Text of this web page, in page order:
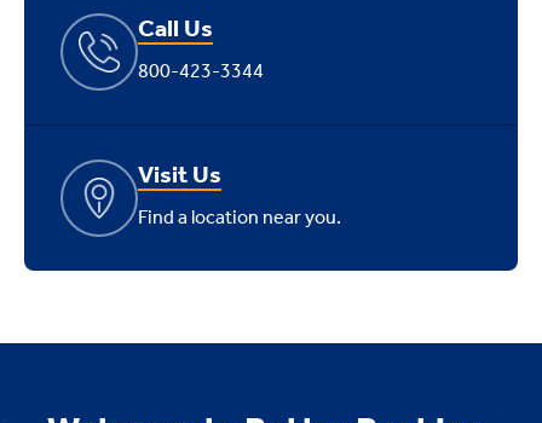
Call Us
800-423-3344
Visit Us
Find a location near you.